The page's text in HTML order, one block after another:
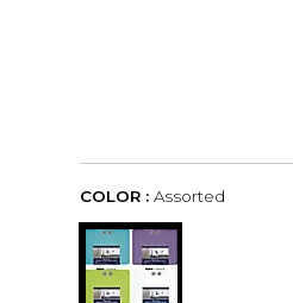
COLOR : Assorted